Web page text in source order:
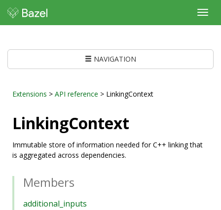
NAVIGATION
Extensions > API reference > LinkingContext
LinkingContext
Immutable store of information needed for C++ linking that
is aggregated across dependencies.
Members
additional_inputs